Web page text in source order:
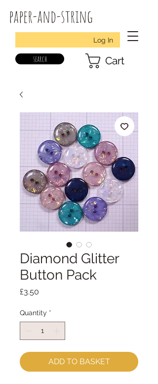
paper-and-string
Log In
search Cart
Diamond Glitter
Button Pack
£3.50
Quantity *
ADD TO BASKET